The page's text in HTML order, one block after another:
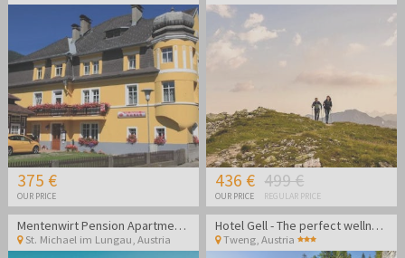
375 €
OUR PRICE
436 €
OUR PRICE
499 €
REGULAR PRICE
Mentenwirt Pension Apartments
St. Michael im Lungau Austria
Hotel Gell - The perfect wellness getaway in the Lungau region
Tweng ,Austria